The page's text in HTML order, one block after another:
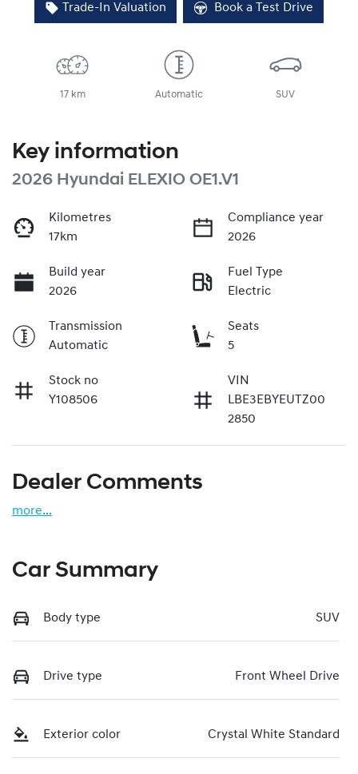
Trade-In Valuation Book a Test Drive
17 km Automatic SUV
Key information
2026 Hyundai ELEXIO OE1.V1
Kilometres
17km
Compliance year
2026
Build year
2026
Fuel Type
Electric
Transmission
Automatic
Seats
5
Stock no
Y108506
VIN
LBE3EBYEUTZ00
2850
Dealer Comments
more...
Car Summary
Body type SUV
Drive type Front Wheel Drive
Exterior color Crystal White Standard